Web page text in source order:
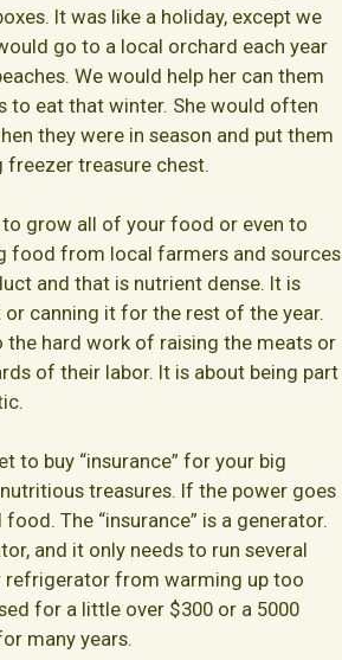
It was like a holiday, except we
go to a local orchard each year
We would help her can them
to eat that winter. She would often
they were in season and put them
freezer treasure chest.
grow all of your food or even to
food from local farmers and sources
and that is nutrient dense. It is
canning it for the rest of the year.
hard work of raising the meats or
of their labor. It is about being part
to buy “insurance” for your big
treasures. If the power goes
The “insurance” is a generator.
and it only needs to run several
refrigerator from warming up too
for a little over $300 or a 5000
many years.